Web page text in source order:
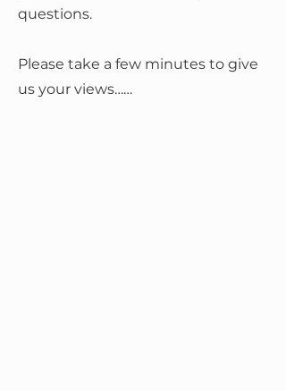
questions.
Please take a few minutes to give
us your views……